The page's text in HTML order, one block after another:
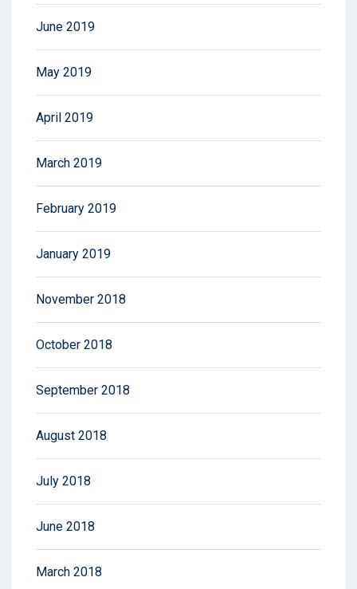
June 2019
May 2019
April 2019
March 2019
February 2019
January 2019
November 2018
October 2018
September 2018
August 2018
July 2018
June 2018
March 2018